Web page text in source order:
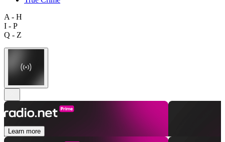
A - H
I - P
Q - Z
Learn more